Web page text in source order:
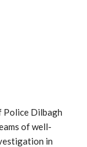
Police Dilbagh
of well-
in